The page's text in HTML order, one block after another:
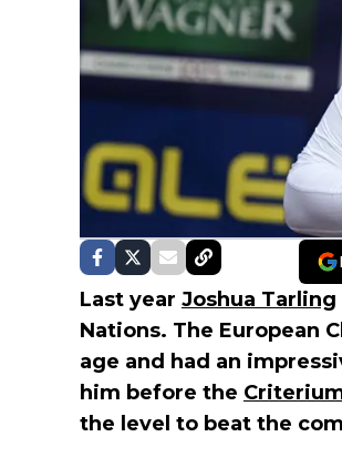
Last year Joshua Tarling
Nations. The European
age and had an
him before the
the level to beat the